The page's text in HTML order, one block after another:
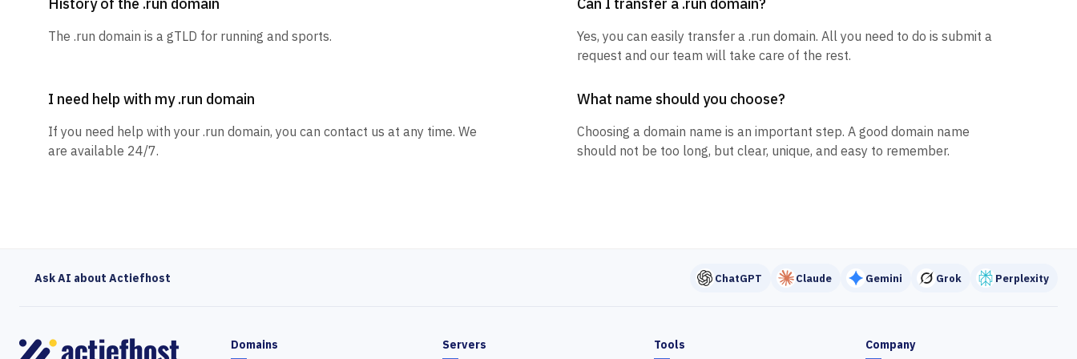
The .run domain is a gTLD for running and sports.
Yes, you can easily transfer a .run domain. All you need to do is submit a
request and our team will take care of the rest.
I need help with my .run domain
If you need help with your .run domain, you can contact us at any time. We
are available 24/7.
What name should you choose?
Choosing a domain name is an important step. A good domain name
should not be too long, but clear, unique, and easy to remember.
Ask AI about Actiefhost ChatGPT Claude Gemini Grok Perplexity
Domains Servers Tools Company